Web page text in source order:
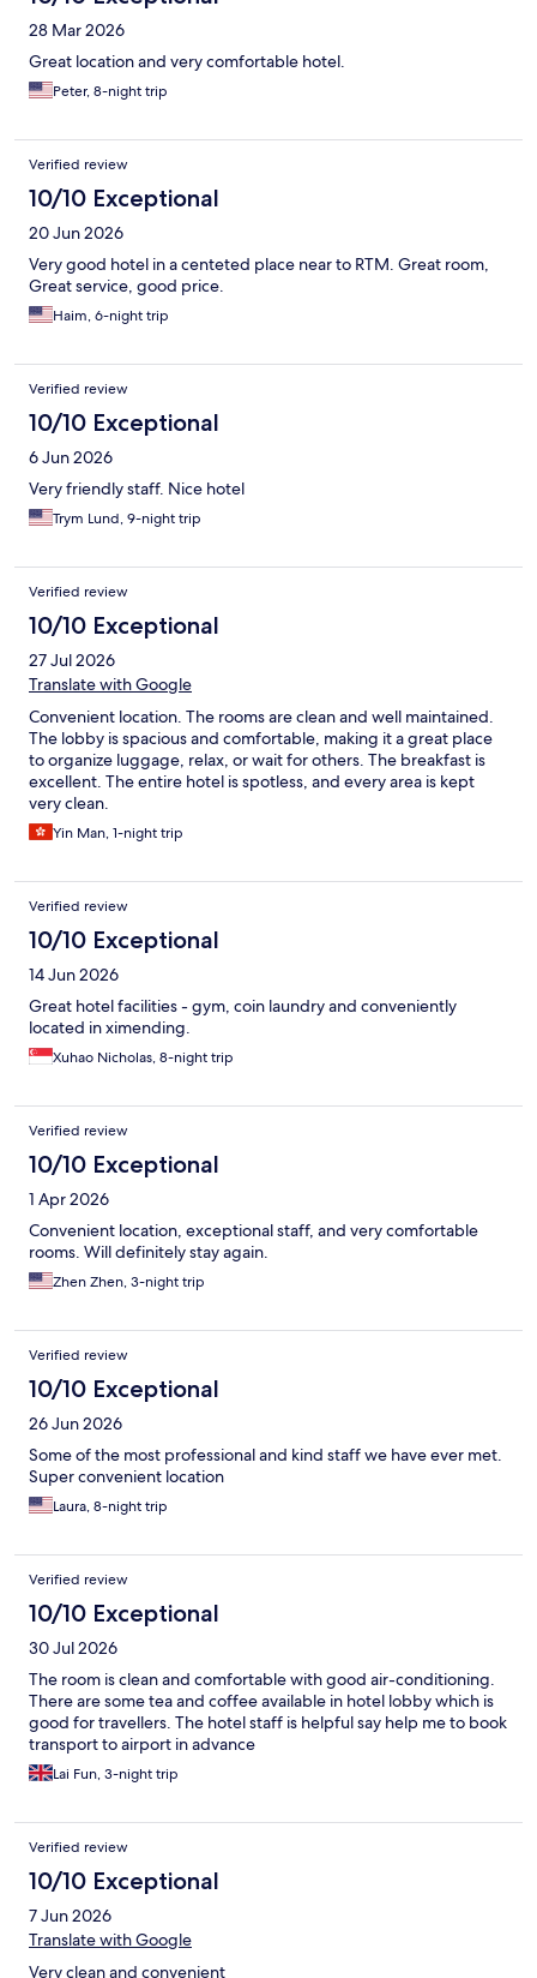
28 Mar 2026
Great location and very comfortable hotel.
Peter, 8-night trip
Verified review
10/10 Exceptional
20 Jun 2026
Very good hotel in a centeted place near to RTM. Great room,
Great service, good price.
Haim, 6-night trip
Verified review
10/10 Exceptional
6 Jun 2026
Very friendly staff. Nice hotel
Trym Lund, 9-night trip
Verified review
10/10 Exceptional
27 Jul 2026
Translate with Google
Convenient location. The rooms are clean and well maintained.
The lobby is spacious and comfortable, making it a great place
to organize luggage, relax, or wait for others. The breakfast is
excellent. The entire hotel is spotless, and every area is kept
very clean.
Yin Man, 1-night trip
Verified review
10/10 Exceptional
14 Jun 2026
Great hotel facilities - gym, coin laundry and conveniently
located in ximending.
Xuhao Nicholas, 8-night trip
Verified review
10/10 Exceptional
1 Apr 2026
Convenient location, exceptional staff, and very comfortable
rooms. Will definitely stay again.
Zhen Zhen, 3-night trip
Verified review
10/10 Exceptional
26 Jun 2026
Some of the most professional and kind staff we have ever met.
Super convenient location
Laura, 8-night trip
Verified review
10/10 Exceptional
30 Jul 2026
The room is clean and comfortable with good air-conditioning.
There are some tea and coffee available in hotel lobby which is
good for travellers. The hotel staff is helpful say help me to book
transport to airport in advance
Lai Fun, 3-night trip
Verified review
10/10 Exceptional
7 Jun 2026
Translate with Google
Very clean and convenient